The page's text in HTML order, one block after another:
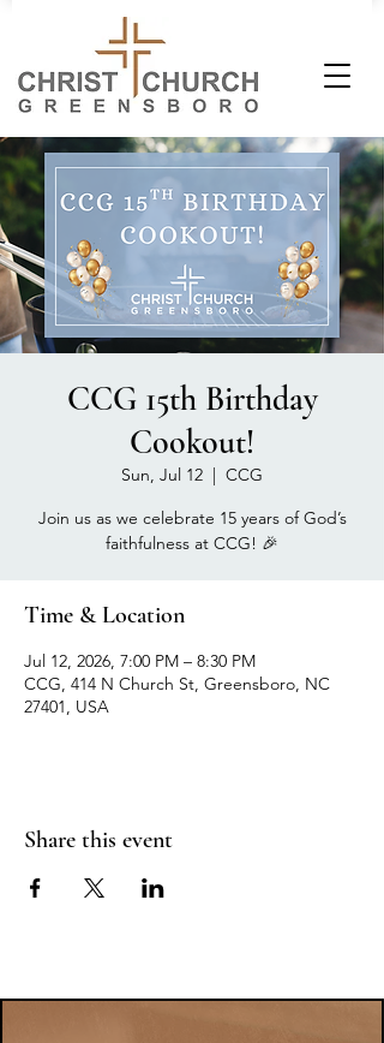
CCG 15th Birthday
Cookout!
Sun, Jul 12
  |
CCG
Join us as we celebrate 15 years of God’s
faithfulness at CCG! 🎉
Time & Location
Jul 12, 2026, 7:00 PM – 8:30 PM
CCG, 414 N Church St, Greensboro, NC
27401, USA
Share this event